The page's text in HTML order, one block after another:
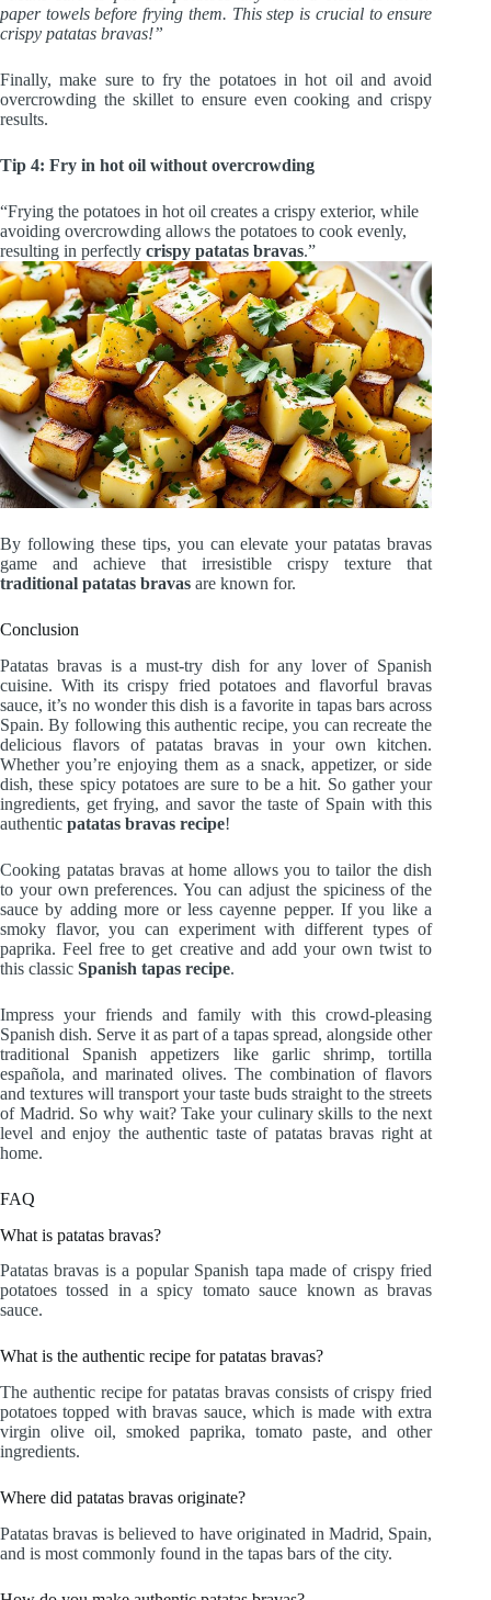
paper towels before frying them. This step is crucial to ensure
crispy patatas bravas!”
Finally, make sure to fry the potatoes in hot oil and avoid
overcrowding the skillet to ensure even cooking and crispy
results.
Tip 4: Fry in hot oil without overcrowding
“Frying the potatoes in hot oil creates a crispy exterior, while
avoiding overcrowding allows the potatoes to cook evenly,
resulting in perfectly crispy patatas bravas.”
By following these tips, you can elevate your patatas bravas
game and achieve that irresistible crispy texture that
traditional patatas bravas are known for.
Conclusion
Patatas bravas is a must-try dish for any lover of Spanish
cuisine. With its crispy fried potatoes and flavorful bravas
sauce, it’s no wonder this dish is a favorite in tapas bars across
Spain. By following this authentic recipe, you can recreate the
delicious flavors of patatas bravas in your own kitchen.
Whether you’re enjoying them as a snack, appetizer, or side
dish, these spicy potatoes are sure to be a hit. So gather your
ingredients, get frying, and savor the taste of Spain with this
authentic patatas bravas recipe!
Cooking patatas bravas at home allows you to tailor the dish
to your own preferences. You can adjust the spiciness of the
sauce by adding more or less cayenne pepper. If you like a
smoky flavor, you can experiment with different types of
paprika. Feel free to get creative and add your own twist to
this classic Spanish tapas recipe.
Impress your friends and family with this crowd-pleasing
Spanish dish. Serve it as part of a tapas spread, alongside other
traditional Spanish appetizers like garlic shrimp, tortilla
española, and marinated olives. The combination of flavors
and textures will transport your taste buds straight to the streets
of Madrid. So why wait? Take your culinary skills to the next
level and enjoy the authentic taste of patatas bravas right at
home.
FAQ
What is patatas bravas?
Patatas bravas is a popular Spanish tapa made of crispy fried
potatoes tossed in a spicy tomato sauce known as bravas
sauce.
What is the authentic recipe for patatas bravas?
The authentic recipe for patatas bravas consists of crispy fried
potatoes topped with bravas sauce, which is made with extra
virgin olive oil, smoked paprika, tomato paste, and other
ingredients.
Where did patatas bravas originate?
Patatas bravas is believed to have originated in Madrid, Spain,
and is most commonly found in the tapas bars of the city.